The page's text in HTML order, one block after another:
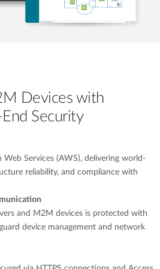
Devices with
Security
Web Services (AWS), delivering world-
reliability, and compliance with
and M2M devices is protected with
device management and network